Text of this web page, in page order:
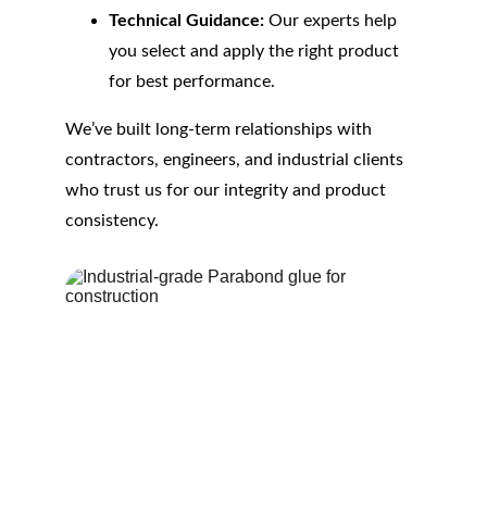
Technical Guidance: Our experts help
you select and apply the right product
for best performance.
We’ve built long-term relationships with
contractors, engineers, and industrial clients
who trust us for our integrity and product
consistency.